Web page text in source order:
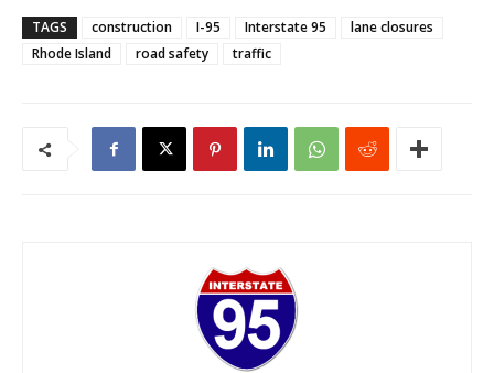
TAGS construction I-95 Interstate 95
lane closures
Rhode Island
road safety traffic